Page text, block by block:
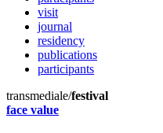
visit
journal
residency
publications
participants
transmediale/festival
face value